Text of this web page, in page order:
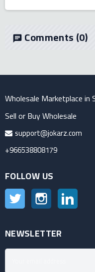
chat Comments(0)
Wholesale Marketplace in
Sell or Buy Wholesale
support@jokarz.com
+966538808179
FOLLOW US
Twitter Instagram
NEWSLETTER